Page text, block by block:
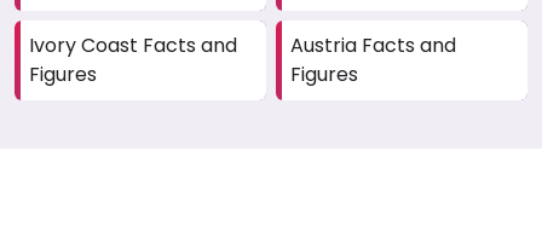
Ivory Coast Facts and
Figures
Austria Facts and
Figures